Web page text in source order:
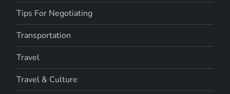
Tips For Negotiating
Transportation
Travel
Travel & Culture